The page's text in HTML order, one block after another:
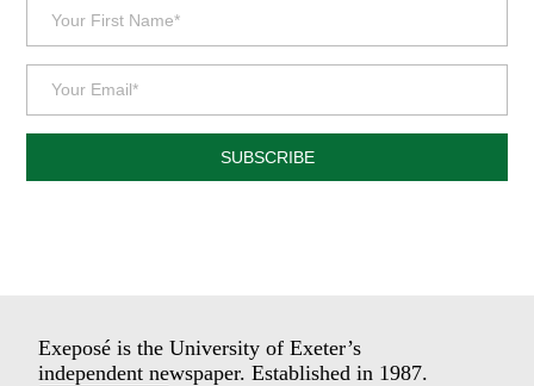
SUBSCRIBE
Exeposé is the University of Exeter’s
independent newspaper. Established in 1987.